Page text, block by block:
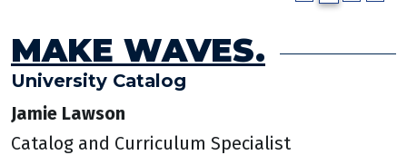
MAKE WAVES.
University Catalog
Jamie Lawson
Catalog and Curriculum Specialist